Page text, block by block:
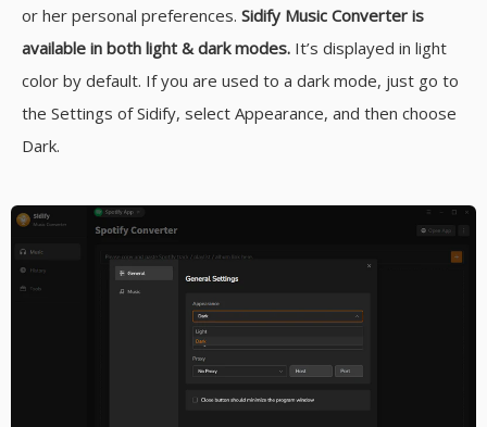
or her personal preferences. Sidify Music Converter is
available in both light & dark modes. It’s displayed in light
color by default. If you are used to a dark mode, just go to
the Settings of Sidify, select Appearance, and then choose
Dark.